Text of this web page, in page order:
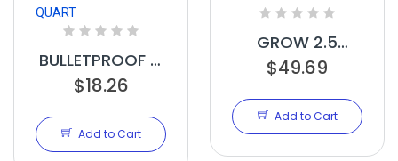
BULLETPROOF SI
QUART
$18.26
Add to Cart
GROW 2.5
GALLON
$49.69
Add to Cart